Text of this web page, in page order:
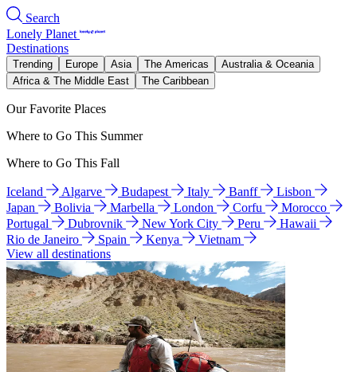
Search
Lonely Planet
Destinations
Trending Europe Asia The Americas
Australia & Oceania
Africa & The Middle East
The Caribbean
Our Favorite Places
Where to Go This Summer
Where to Go This Fall
Iceland Algarve Budapest Italy Banff
Lisbon
Japan
Bolivia Marbella London Corfu
Morocco
Portugal
Dubrovnik New York City Peru
Hawaii
Rio de Janeiro
Spain Kenya
Vietnam
View all destinations